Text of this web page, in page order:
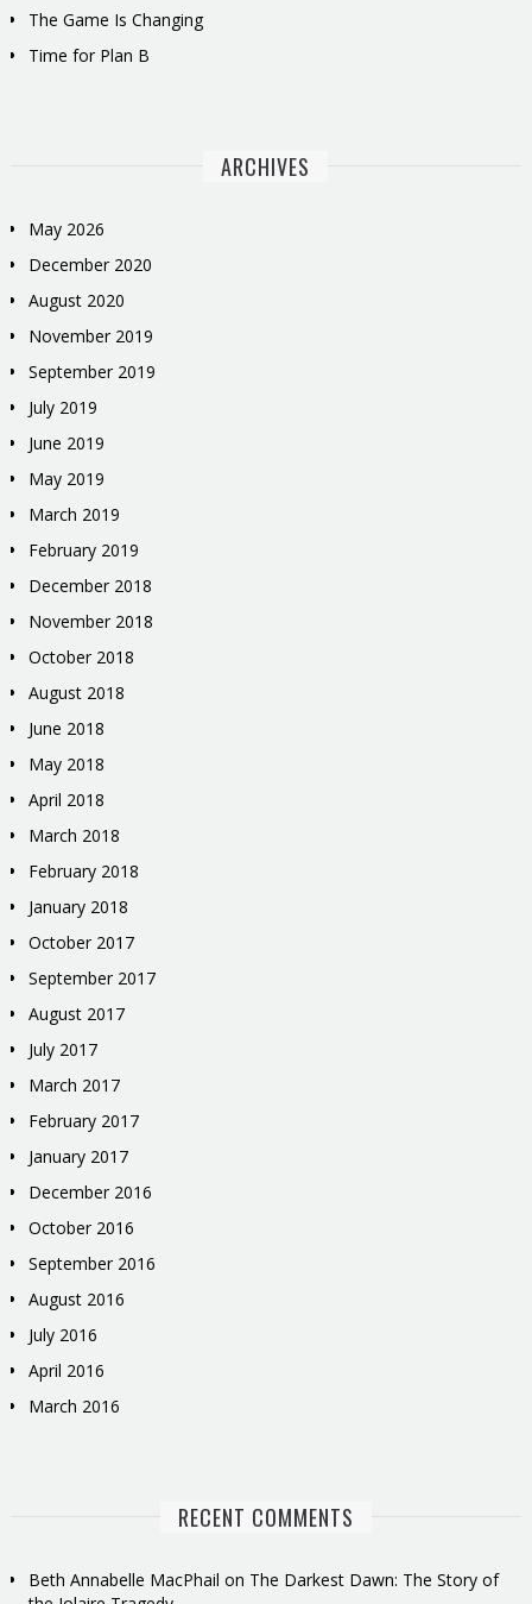
The Game Is Changing
Time for Plan B
ARCHIVES
May 2026
December 2020
August 2020
November 2019
September 2019
July 2019
June 2019
May 2019
March 2019
February 2019
December 2018
November 2018
October 2018
August 2018
June 2018
May 2018
April 2018
March 2018
February 2018
January 2018
October 2017
September 2017
August 2017
July 2017
March 2017
February 2017
January 2017
December 2016
October 2016
September 2016
August 2016
July 2016
April 2016
March 2016
RECENT COMMENTS
Beth Annabelle MacPhail on The Darkest Dawn: The Story of